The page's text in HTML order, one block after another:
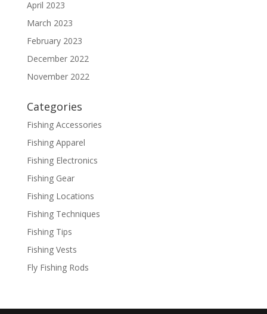
April 2023
March 2023
February 2023
December 2022
November 2022
Categories
Fishing Accessories
Fishing Apparel
Fishing Electronics
Fishing Gear
Fishing Locations
Fishing Techniques
Fishing Tips
Fishing Vests
Fly Fishing Rods